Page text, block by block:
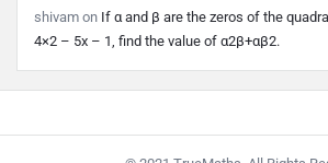
shivam on If α and β are the zeros of the
4×2 – 5x – 1, find the value of α2β+αβ2.